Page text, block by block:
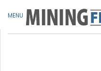
MENU